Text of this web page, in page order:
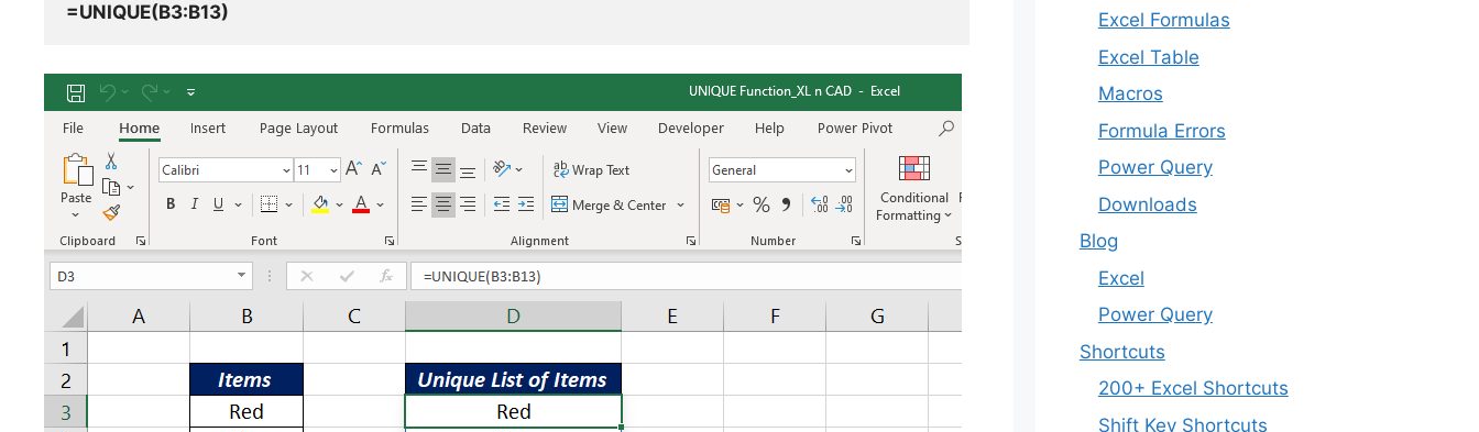
=UNIQUE(B3:B13)
Excel Formulas
Excel Table
Macros
Formula Errors
Power Query
Downloads
Blog
Excel
Power Query
Shortcuts
200+ Excel Shortcuts
Shift Key Shortcuts